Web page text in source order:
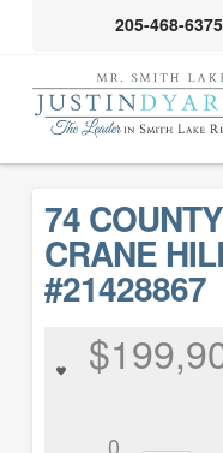
205-468-6375
74
CRANE
#21428867
0